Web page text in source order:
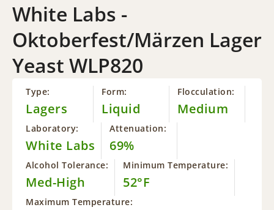
White Labs -
Oktoberfest/Märzen Lager
Yeast WLP820
Type:
Lagers
Form:
Liquid
Flocculation:
Medium
Laboratory:
White Labs
Attenuation:
69%
Alcohol Tolerance:
Med-High
Minimum Temperature:
52°F
Maximum Temperature: